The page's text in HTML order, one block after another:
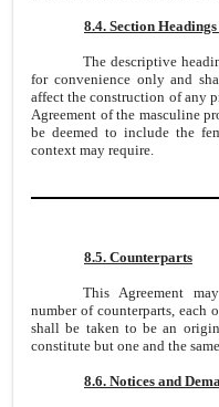
8.4. Section
The descriptive
for convenience only and
affect the construction of any
Agreement of the masculine
be deemed to include the
context may require.
8.5. Counterparts
This Agreement
number of counterparts, each
shall be taken to be an
constitute but one and the
8.6. Notices and